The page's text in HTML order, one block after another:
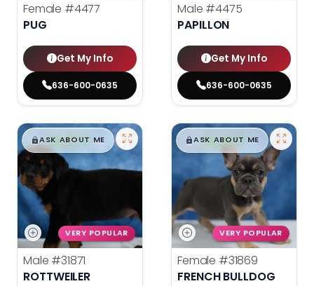
Female #4477
PUG
Get My Info
636-600-0635
Male #4475
PAPILLON
Get My Info
636-600-0635
$█,█99
ASK ABOUT ME
VERY POPULAR
Male #31871
ROTTWEILER
$█,█99
ASK ABOUT ME
VERY POPULAR
Female #31869
FRENCH BULLDOG